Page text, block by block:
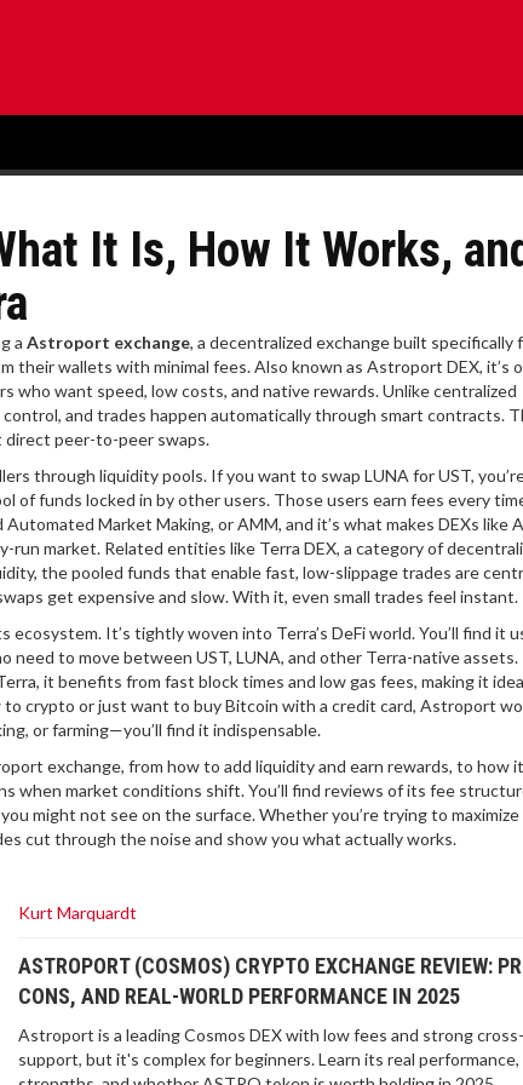
It Is, How It Works,
a Astroport exchange, a decentralized exchange built specifically
their wallets with minimal fees. Also known as Astroport DEX, it’s
who want speed, low costs, and native rewards.Unlike centralized
and trades happen automatically through smart contracts.
direct peer-to-peer swaps.
through liquidity pools. If you want to swap LUNA for UST,
of funds locked in by other users. Those users earn fees every
Market Making, or AMM, and it’s what makes DEXs like
run market. Related entities like Terra DEX, a category of
, the pooled funds that enable fast, low-slippage trades are
get expensive and slow. With it, even small trades feel instant.
It’s tightly woven into Terra’s DeFi world. You’ll find it
need to move between UST, LUNA, and other Terra-native assets.
it benefits from fast block times and low gas fees, making it
crypto or just want to buy Bitcoin with a credit card, Astroport
or farming—you’ll find it indispensable.
exchange, from how to add liquidity and earn rewards, to how it
when market conditions shift. You’ll find reviews of its fee
might not see on the surface. Whether you’re trying to maximize
cut through the noise and show you what actually works.
Kurt Marquardt
ASTROPORT (COSMOS) CRYPTO EXCHANGE REVIEW:
CONS, AND REAL-WORLD PERFORMANCE IN 2025
Astroport is a leading Cosmos DEX with low fees and strong
support, but it's complex for beginners. Learn its real